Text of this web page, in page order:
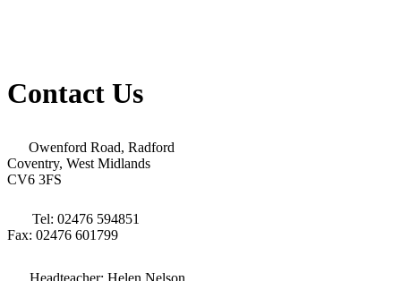
Contact Us
Owenford Road, Radford
Coventry, West Midlands
CV6 3FS
Tel: 02476 594851
Fax: 02476 601799
Headteacher: Helen Nelson